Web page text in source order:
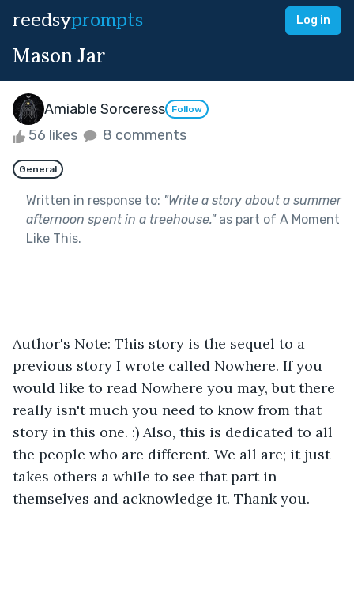
reedsyprompts Log in
Mason Jar
Amiable Sorceress Follow
56 likes 8 comments
General
Written in response to: "Write a story about a summer
afternoon spent in a treehouse."as part of A Moment
Like This.
Author's Note: This story is the sequel to a
previous story I wrote called Nowhere. If you
would like to read Nowhere you may, but there
really isn't much you need to know from that
story in this one. :) Also, this is dedicated to all
the people who are different. We all are; it just
takes others a while to see that part in
themselves and acknowledge it. Thank you.